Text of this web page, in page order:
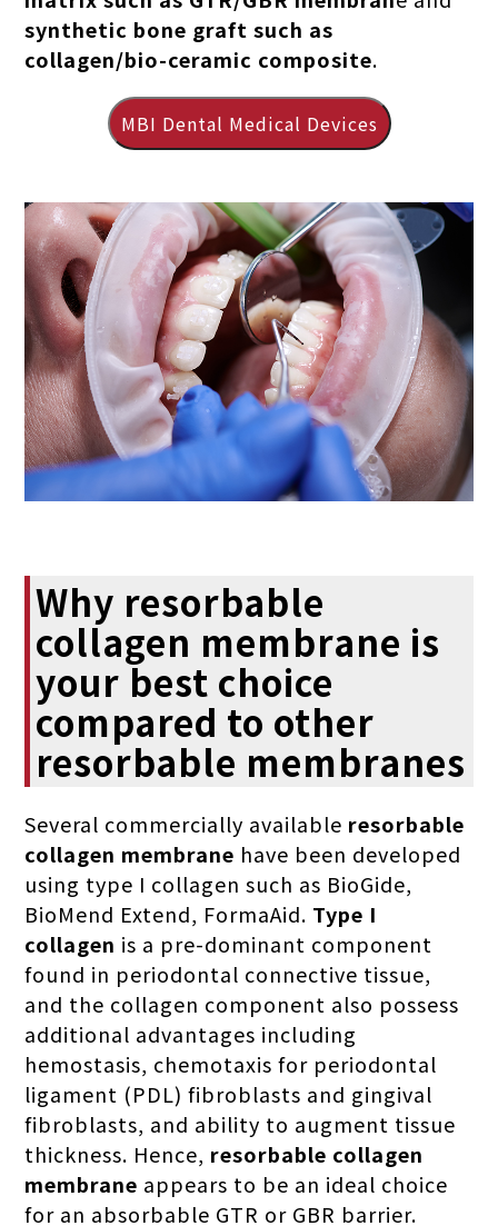
synthetic bone graft such as
collagen/bio-ceramic composite.
MBI Dental Medical Devices
Why resorbable
collagen membrane is
your best choice
compared to other
resorbable membranes
Several commercially available resorbable
collagen membrane have been developed
using type I collagen such as BioGide,
BioMend Extend, FormaAid. Type I
collagen is a pre-dominant component
found in periodontal connective tissue,
and the collagen component also possess
additional advantages including
hemostasis, chemotaxis for periodontal
ligament (PDL) fibroblasts and gingival
fibroblasts, and ability to augment tissue
thickness. Hence, resorbable collagen
membrane appears to be an ideal choice
for an absorbable GTR or GBR barrier.